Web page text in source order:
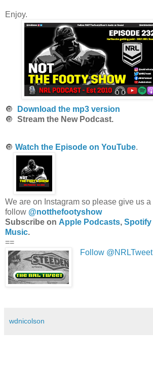
Enjoy.
🔘
Download the mp3 version
🔘 Stream the New Podcast.
🔘 Watch the Episode on YouTube.
We are on Instagram so please give us a
follow @notthefootyshow
Subscribe on Apple Podcasts, Spotify
Music.
==
Follow @NRLTweet
wdnicolson